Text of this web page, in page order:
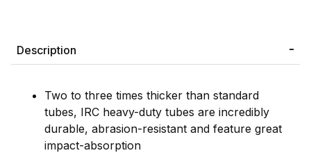
Description
Two to three times thicker than standard
tubes, IRC heavy-duty tubes are incredibly
durable, abrasion-resistant and feature great
impact-absorption